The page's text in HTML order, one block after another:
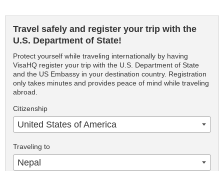
Travel safely and register your trip with the
U.S. Department of State!
Protect yourself while traveling internationally by having
VisaHQ register your trip with the U.S. Department of State
and the US Embassy in your destination country. Registration
only takes minutes and provides peace of mind while traveling
abroad.
Citizenship
United States of America
Traveling to
Nepal